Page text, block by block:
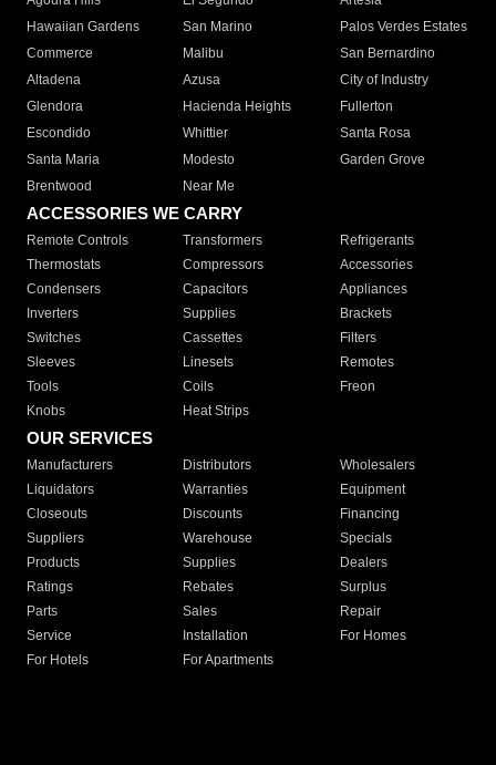
Hawaiian Gardens
San Marino
Palos Verdes Estates
Commerce
Malibu
San Bernardino
Altadena
Azusa
City of Industry
Glendora
Hacienda Heights
Fullerton
Escondido
Whittier
Santa Rosa
Santa Maria
Modesto
Garden Grove
Brentwood
Near Me
ACCESSORIES WE CARRY
Remote Controls Transformers
Refrigerants
Thermostats
Compressors
Accessories
Condensers
Capacitors
Appliances
Inverters
Supplies
Brackets
Switches
Cassettes
Filters
Sleeves
Linesets
Remotes
Tools
Coils
Freon
Knobs
Heat Strips
OUR SERVICES
Manufacturers Distributors
Wholesalers
Liquidators
Warranties
Equipment
Closeouts
Discounts
Financing
Suppliers
Warehouse
Specials
Products
Supplies
Dealers
Ratings
Rebates
Surplus
Parts
Sales
Repair
Service
Installation
For Homes
For Hotels
For Apartments